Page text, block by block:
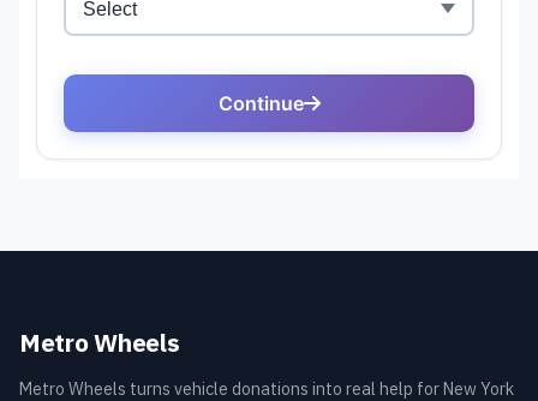
Metro Wheels
Metro Wheels turns vehicle donations into real help for New York